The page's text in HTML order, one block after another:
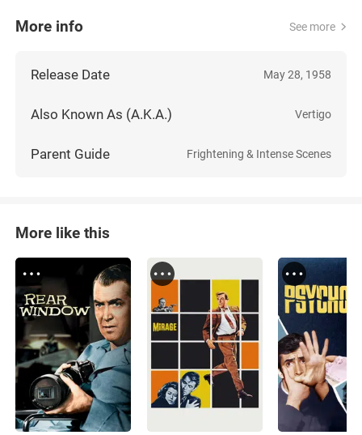
More info See more
Release Date May 28, 1958
Also Known As (A.K.A.) Vertigo
Parent Guide Frightening & Intense Scenes
More like this